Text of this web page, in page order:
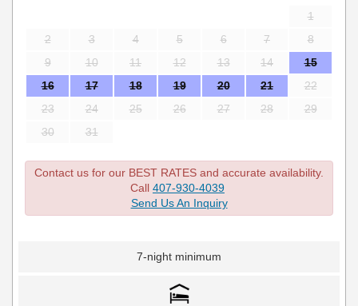
1
2
3 4 5 6 7
8
9
10 11 12 13 14
15
16
17 18 19 20 21
22
23
24 25 26 27 28
29
30
31
Contact us for our BEST RATES and accurate availability.
Call 407-930-4039
Send Us An Inquiry
7-night minimum